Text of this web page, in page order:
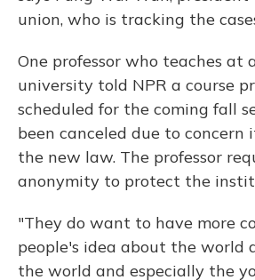
union, who is tracking the
One professor who teaches at
university told NPR a course
scheduled for the coming fall
been canceled due to
the new law. The professor
anonymity to protect the
"They do want to have more
people's idea about the world
the world and especially the